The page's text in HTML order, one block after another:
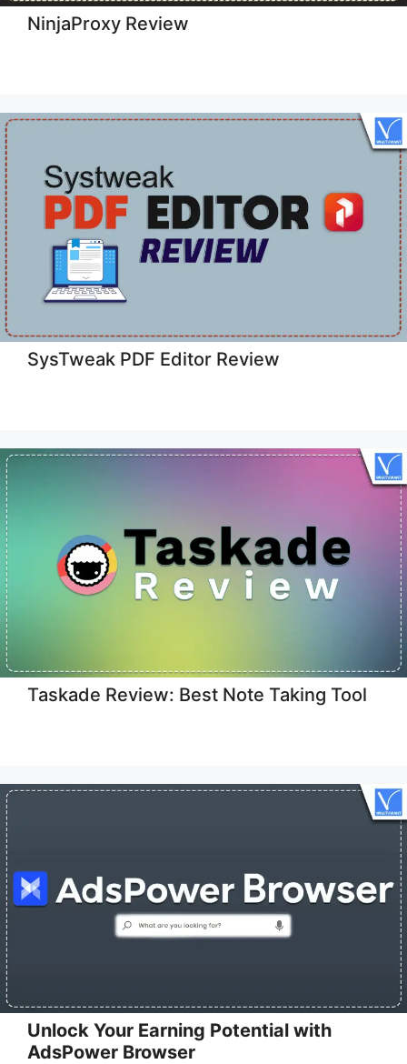
NinjaProxy Review
SysTweak PDF Editor Review
Taskade Review: Best Note Taking Tool
Unlock Your Earning Potential with
AdsPower Browser